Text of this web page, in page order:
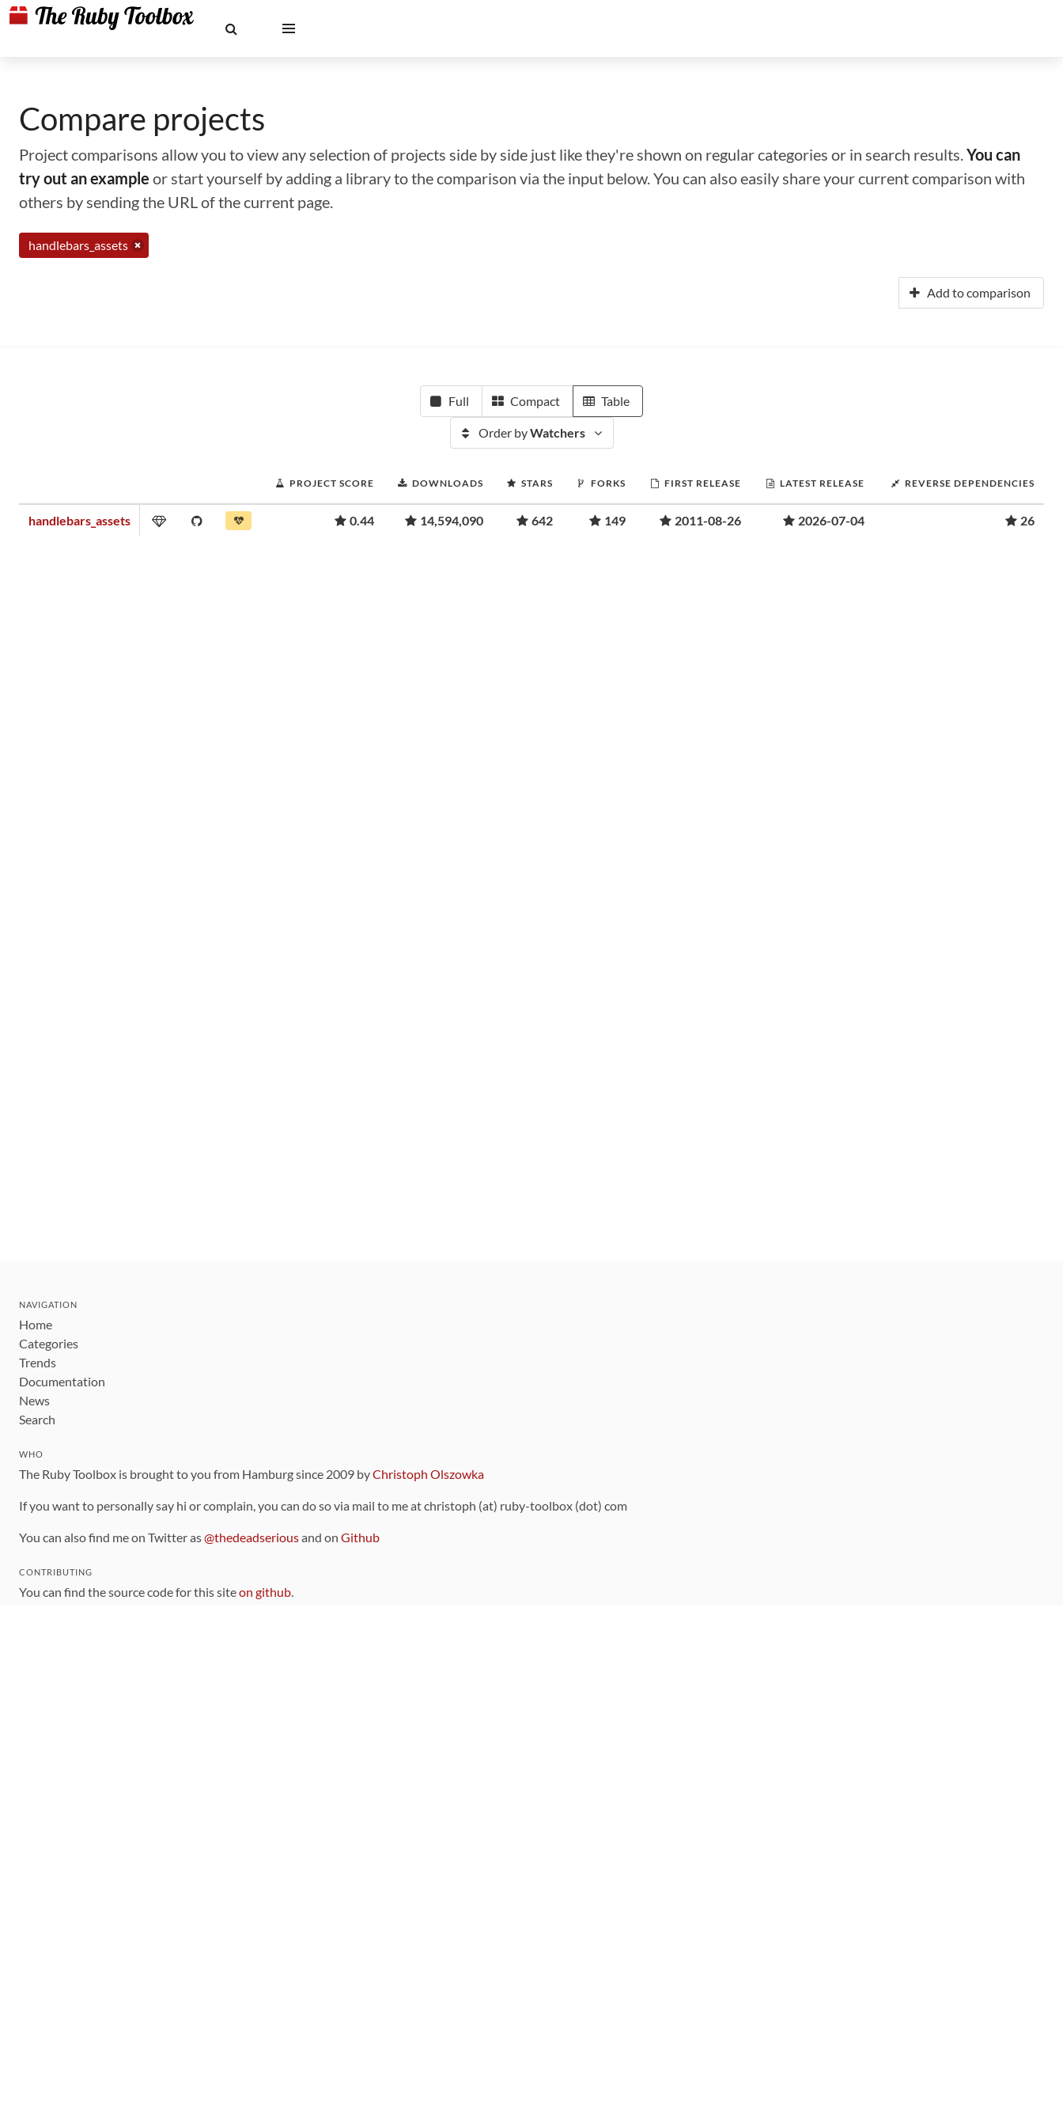
Compare projects
Project comparisons allow you to view any selection of projects side by side just like they're shown on regular categories or in search results.You can
try out an example or start yourself by adding a library to the comparison via the input below. You can also easily share your current comparison with
others by sending the URL of the current page.
handlebars_assets
Add to comparison
Full Compact Table
Order byWatchers
PROJECT SCORE DOWNLOADS STARS FORKS FIRST RELEASE LATEST RELEASE REVERSE DEPENDENCIES
handlebars_assets 0.44 14,594,090 642 149 2011-08-26 2026-07-04 26
NAVIGATION
Home
Categories
Trends
Documentation
News
Search
WHO
The Ruby Toolbox is brought to you from Hamburg since 2009 byChristoph Olszowka
If you want to personally say hi or complain, you can do so via mail to me at christoph (at) ruby-toolbox (dot) com
You can also find me on Twitter as@thedeadseriousand on Github
CONTRIBUTING
You can find the source code for this siteon github.